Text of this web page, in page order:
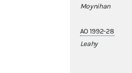
Moynihan
AO 1992-28
Leahy